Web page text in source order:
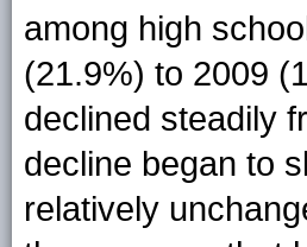
among high
(21.9%) to 2009
declined steadily
decline began to
relatively